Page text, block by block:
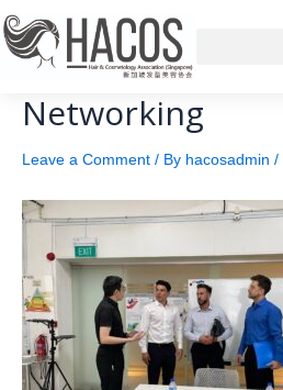
Networking
Leave a Comment / By hacosadmin /